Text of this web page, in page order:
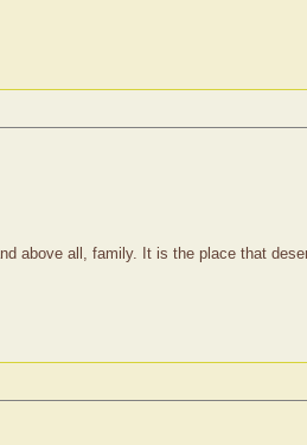
above all, family. It is the place that